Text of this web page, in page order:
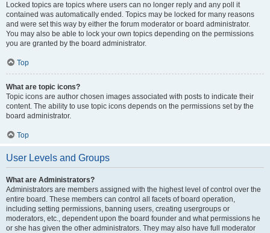
Locked topics are topics where users can no longer reply and any poll it
contained was automatically ended. Topics may be locked for many reasons
and were set this way by either the forum moderator or board administrator.
You may also be able to lock your own topics depending on the permissions
you are granted by the board administrator.
Top
What are topic icons?
Topic icons are author chosen images associated with posts to indicate their
content. The ability to use topic icons depends on the permissions set by the
board administrator.
Top
User Levels and Groups
What are Administrators?
Administrators are members assigned with the highest level of control over the
entire board. These members can control all facets of board operation,
including setting permissions, banning users, creating usergroups or
moderators, etc., dependent upon the board founder and what permissions he
or she has given the other administrators. They may also have full moderator